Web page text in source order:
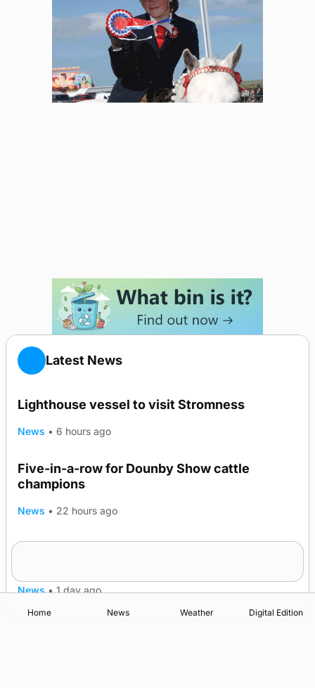
Latest News
Lighthouse vessel to visit Stromness
News • 6 hours ago
Five-in-a-row for Dounby Show cattle
champions
News • 22 hours ago
News • 1 day ago
Home News Weather Digital Edition